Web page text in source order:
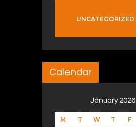
UNCATEGORIZED
Calendar
January 2026
M T W T F